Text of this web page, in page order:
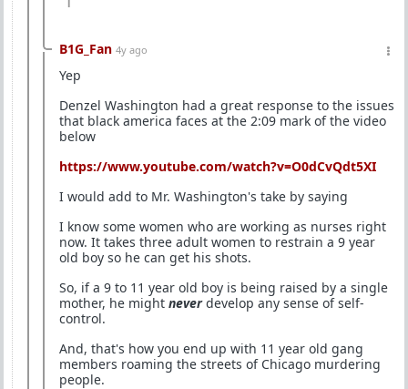
B1G_Fan 4y ago
Yep
Denzel Washington had a great response to the issues
that black america faces at the 2:09 mark of the video
below
https://www.youtube.com/watch?v=O0dCvQdt5XI
I would add to Mr. Washington's take by saying
I know some women who are working as nurses right
now. It takes three adult women to restrain a 9 year
old boy so he can get his shots.
So, if a 9 to 11 year old boy is being raised by a single
mother, he might neverdevelop any sense of self-
control.
And, that's how you end up with 11 year old gang
members roaming the streets of Chicago murdering
people.